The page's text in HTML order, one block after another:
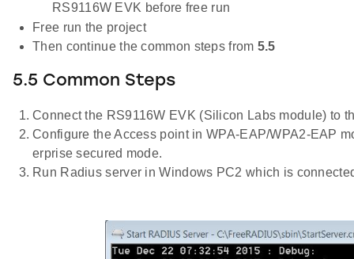
RS9116W EVK before free run
Free run the project
Then continue the common steps from 5.5
5.5 Common Steps
Connect the RS9116W EVK (Silicon Labs module) to
Configure the Access point in WPA-EAP/WPA2-EAP
erprise secured mode.
Run Radius server in Windows PC2 which is